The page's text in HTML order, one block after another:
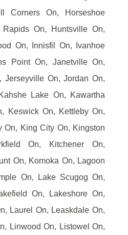
Corners On, Horseshoe
On, Huntsville On,
On, Innisfil On, Ivanhoe
Point On, Janetville On,
Jerseyville On, Jordan On,
Lake On, Kawartha
Keswick On, Kettleby On,
On, King City On, Kingston
On, Kitchener On,
On, Komoka On, Lagoon
On, Lake Scugog On,
On, Lakeshore On,
Laurel On, Leaskdale On,
Linwood On, Listowel On,